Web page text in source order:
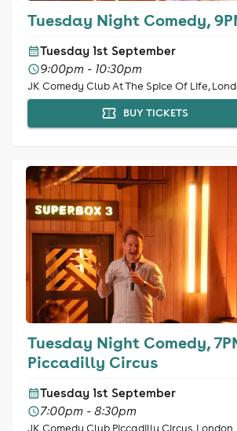
Tuesday Night Comedy,
Tuesday 1st September
9:00pm - 10:30pm
JK Comedy Club At The Spice Of Life,
BUY TICKETS
Tuesday Night Comedy,
Piccadilly Circus
Tuesday 1st September
7:00pm - 8:30pm
JK Comedy Club Piccadilly Circus, London